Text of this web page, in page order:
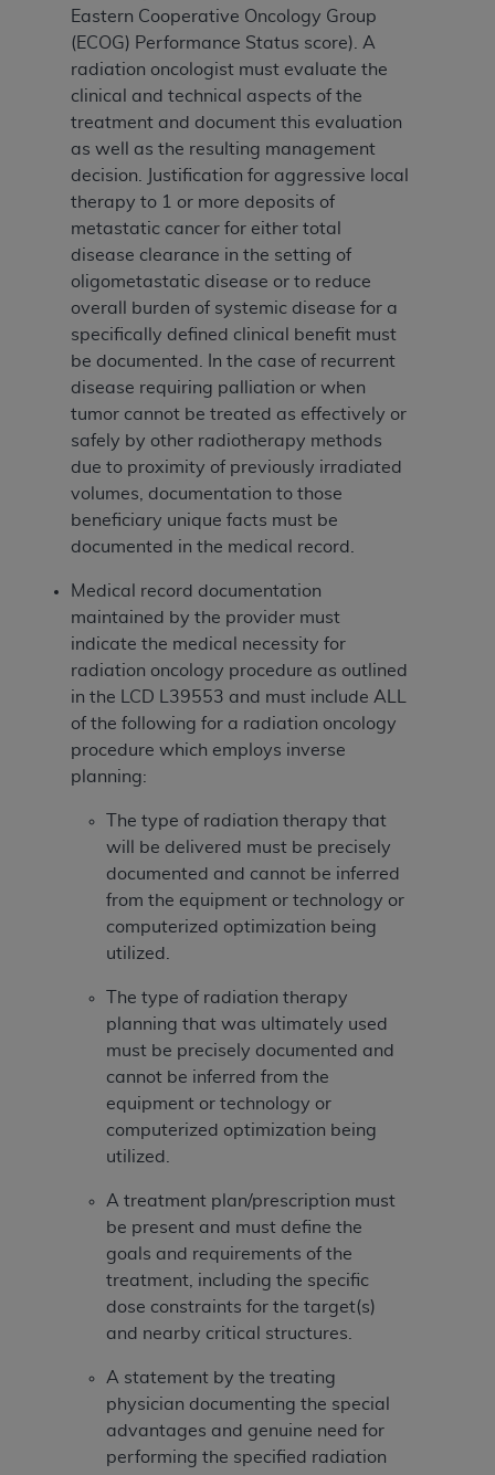
Eastern Cooperative Oncology Group
(ECOG) Performance Status score). A
radiation oncologist must evaluate the
clinical and technical aspects of the
treatment and document this evaluation
as well as the resulting management
decision. Justification for aggressive local
therapy to 1 or more deposits of
metastatic cancer for either total
disease clearance in the setting of
oligometastatic disease or to reduce
overall burden of systemic disease for a
specifically defined clinical benefit must
be documented. In the case of recurrent
disease requiring palliation or when
tumor cannot be treated as effectively or
safely by other radiotherapy methods
due to proximity of previously irradiated
volumes, documentation to those
beneficiary unique facts must be
documented in the medical record.
Medical record documentation
maintained by the provider must
indicate the medical necessity for
radiation oncology procedure as outlined
in the LCD
L39553 and must include ALL
of the following for a radiation oncology
procedure which employs inverse
planning:
The type of radiation therapy that
will be delivered must be precisely
documented and cannot be inferred
from the equipment or technology or
computerized optimization being
utilized.
The type of radiation therapy
planning that was ultimately used
must be precisely documented and
cannot be inferred from the
equipment or technology or
computerized optimization being
utilized.
A treatment plan/prescription must
be present and must define the
goals and requirements of the
treatment, including the specific
dose constraints for the target(s)
and nearby critical structures.
A statement by the treating
physician documenting the special
advantages and genuine need for
performing the specified radiation
Organizations who contract with CMS
acknowledge that they may have a commercial
CDT license with the ADA, and that use of CDT
codes as permitted herein for the administration
of CMS programs does not extend to any other
programs or services the organization may
administer and royalties dues for the use of the
CDT codes are governed by their commercial
license.
ADA
DISCLAIMER OF WARRANTIES AND
LIABILITIES
. CDT is provided “AS IS” without
warranty of any kind, either expressed or
implied, including but not limited to, the implied
warranties of merchantability and fitness for a
particular purpose. No fee schedules, basic unit,
relative values, or related listings are included in
CDT. The
ADA
does not directly or indirectly
practice medicine or dispense dental services.
ADA
has no responsibility for the software,
including any CDT and other content contained
intended or implied. TheADAexpressly
disclaims responsibility for any consequences or
liability attributable to or related to any use,
nonuse, or interpretation of information
contained or not contained in this file/product.
This Agreement will terminate upon notice to
you if you violate the terms of this Agreement.
TheADAis a third-party beneficiary to this
CMS DISCLAIMER. The scope of this license is
determined by theADA, the copyright holder.
Any questions pertaining to the license or use of
the CDT should be addressed to theADA
Users do not act for or on behalf of CMS. CMS
attributable to end user use of the CDT. CMS will
not be liable for any claims attributable to any
errors, omissions, or other inaccuracies in the
information or material covered by this license.
In no event shall CMS be liable for damages
(including but not limited to direct, indirect,
special, incidental, or consequential damages)
arising out of the use of such information or
material.
The license granted herein is expressly conditioned
upon your acceptance of all terms and conditions
contained in this Agreement. If the foregoing terms
and conditions are acceptable to you, please
indicate your Agreement by clicking below on the
button labeled “I ACCEPT”
. If you do not agree to
the terms and conditions, you may not access this
content, you must click below on the button labeled